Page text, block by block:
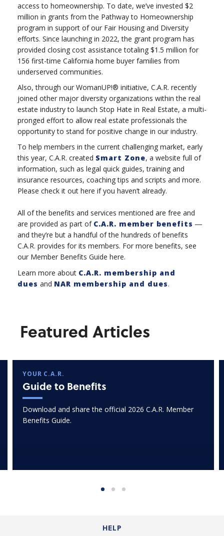
access to homeownership. To date, we’ve invested $2
million in grants from the Pathway to Homeownership
program in support of our Fair Housing and Diversity
efforts. Since launching in 2022, the grant program has
provided closing cost assistance totaling $1.5 million for
156 first-time California home buyer families from
underserved communities.
Also, through our WomanUP!® initiative, C.A.R. recently
joined other major diversity organizations within the real
estate industry to launch Stop Hate in Real Estate, a multi-
pronged effort to allow real estate professionals the
opportunity to stand for positive change in our industry.
To help members in the current challenging market, early
this year, C.A.R. created Smart Zone, a website full of
information, such as legal quick guides, training and
insurance resources, coaching tips and scripts and more.
Please check it out here if you haven’t already.
All of the benefits and services mentioned are free and
are provided as part of C.A.R. member benefits ―
and they’re but a handful of the hundreds of benefits
C.A.R. provides for its members. For more benefits, see
our Member Benefits Guide here.
Learn more about C.A.R. membership and
dues and NAR membership and dues.
Featured Articles
YOUR C.A.R.
Guide to Benefits
Download and share the official 2026 C.A.R. Member
Benefits Guide.
HELP